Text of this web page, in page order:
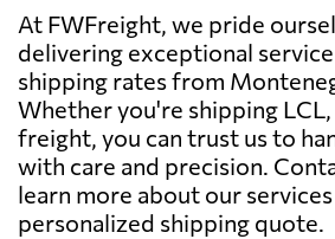
At FWFreight, we pride
delivering exceptional
shipping rates from
Whether you're shipping LCL,
freight, you can trust us to
with care and precision.
learn more about our
personalized shipping quote.